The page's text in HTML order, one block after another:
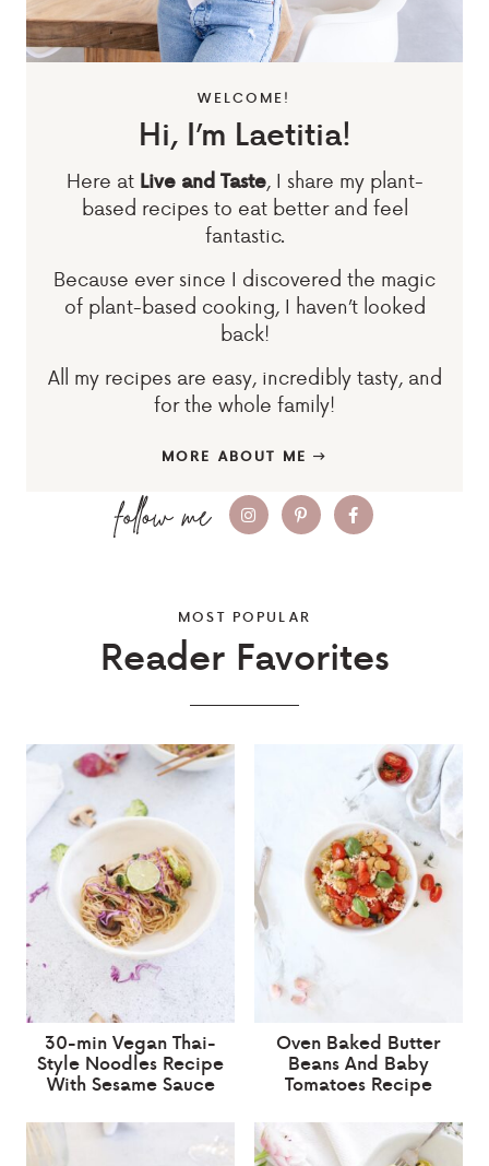
WELCOME!
Hi, I’m Laetitia!
Here at Live and Taste, I share my plant-
based recipes to eat better and feel
fantastic.
Because ever since I discovered the magic
of plant-based cooking, I haven’t looked
back!
All my recipes are easy, incredibly tasty, and
for the whole family!
MORE ABOUT ME
MOST POPULAR
Reader Favorites
30-min Vegan Thai-
Style Noodles Recipe
With Sesame Sauce
Oven Baked Butter
Beans And Baby
Tomatoes Recipe